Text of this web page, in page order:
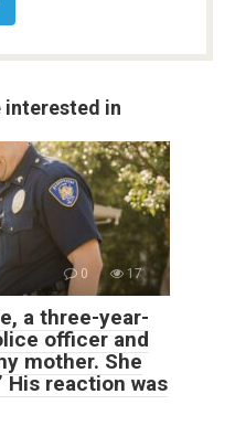
interested in
0 17
a three-year-
officer and
mother. She
reaction was